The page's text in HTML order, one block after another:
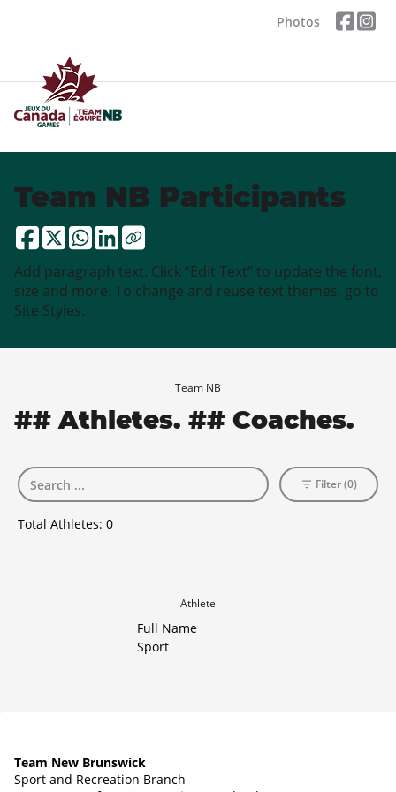
Photos
Team NB Participants
Add paragraph text. Click “Edit Text” to update the font,
size and more. To change and reuse text themes, go to
Site Styles.
Team NB
## Athletes. ## Coaches.
Total Athletes: 0
Filter (0)
Athlete
Full Name
Sport
Team New Brunswick
Sport and Recreation Branch